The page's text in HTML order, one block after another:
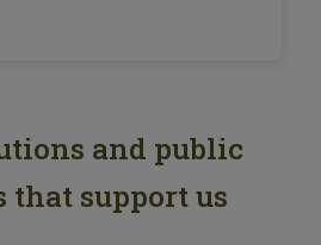
and public
that support us